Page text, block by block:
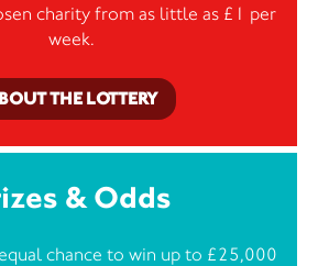
charity from as little as £1 per
week.
THE LOTTERY
& Odds
chance to win up to £25,000